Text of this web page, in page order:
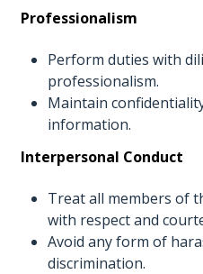
Professionalism
Perform duties with
professionalism.
Maintain
information.
Interpersonal Conduct
Treat all members of
with respect and
Avoid any form of
discrimination.